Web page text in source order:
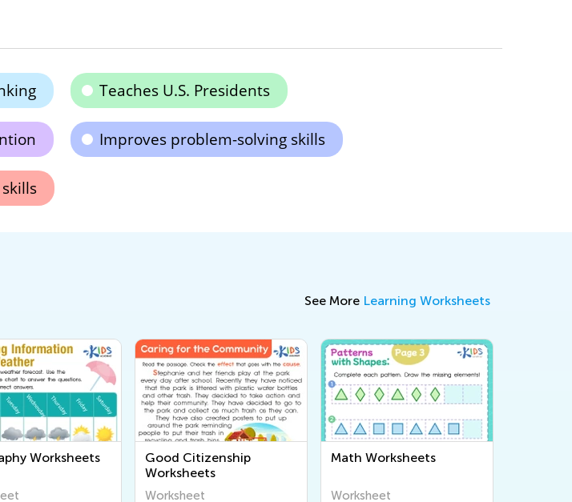
Teaches U.S. Presidents
Improves problem-solving skills
See More Learning Worksheets
Worksheets
Good Citizenship
Worksheets
Worksheet
Math Worksheets
Worksheet